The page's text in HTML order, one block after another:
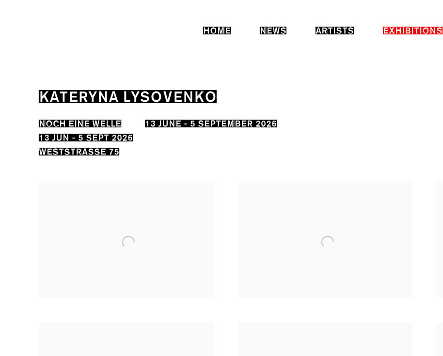
HOME NEWS ARTISTS EXHIBITIONS
KATERYNA LYSOVENKO
NOCH EINE WELLE
13 JUN - 5 SEPT 2026
WESTSTRASSE 75
13 JUNE - 5 SEPTEMBER 2026